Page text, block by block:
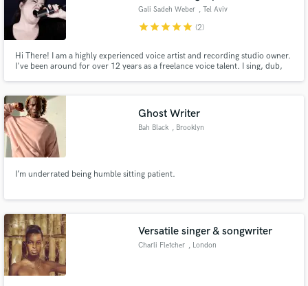
Gali Sadeh Weber , Tel Aviv
starstarstarstarstar (2)
Hi There! I am a highly experienced voice artist and recording studio owner.
I've been around for over 12 years as a freelance voice talent. I sing, dub,
time is up to 24hs. Cheers!
Ghost Writer
Bah Black , Brooklyn
I’m underrated being humble sitting patient.
Versatile singer & songwriter
Charli Fletcher , London
and receive handcrafted proposals and budgets
in a flash.
secure platform. Payment is only released when
work is complete.